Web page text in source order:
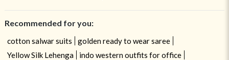
Recommended for you:
cotton salwar suits
golden ready to wear saree
Yellow Silk Lehenga
indo western outfits for office